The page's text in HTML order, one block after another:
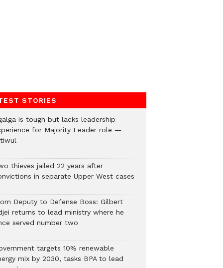
STORIES
is tough but lacks leadership
for Majority Leader role —
thieves jailed 22 years after
in separate Upper West cases
Deputy to Defense Boss: Gilbert
returns to lead ministry where he
served number two
targets 10% renewable
mix by 2030, tasks BPA to lead